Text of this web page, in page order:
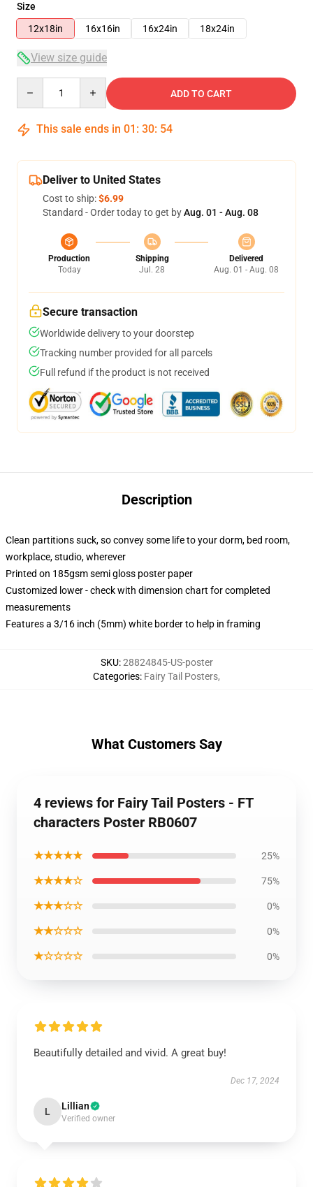
Size
12x18in
16x16in 16x24in 18x24in
View size guide
ADD TO CART
This sale ends in 01 : 30: 53
Deliver to United States
Cost to ship:$6.99
Standard - Order today to get byAug. 01 - Aug. 08
Production
Today
Shipping
Jul. 28
Delivered
Aug. 01 - Aug. 08
Secure transaction
Worldwide delivery to your doorstep
Tracking number provided for all parcels
Full refund if the product is not received
Description
Clean partitions suck, so convey some life to your dorm, bed room,
workplace, studio, wherever
Printed on 185gsm semi gloss poster paper
Customized lower - check with dimension chart for completed
measurements
Features a 3/16 inch (5mm) white border to help in framing
SKU:28824845-US-poster
Categories: Fairy Tail Posters,
What Customers Say
4 reviews for Fairy Tail Posters - FT
characters Poster RB0607
★★★★★ 25%
★★★★☆ 75%
★★★☆☆ 0%
★★☆☆☆ 0%
★☆☆☆☆ 0%
Beautifully detailed and vivid. A great buy!
Dec 17, 2024
L Lillian
Verified owner